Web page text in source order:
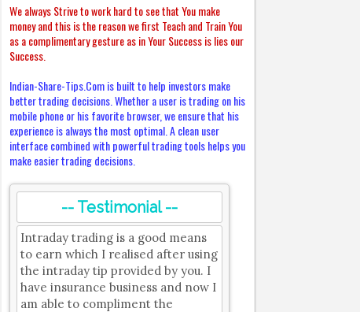
We always Strive to work hard to see that You make
money and this is the reason we first Teach and Train You
as a complimentary gesture as in Your Success is lies our
Success.
Indian-Share-Tips.Com is built to help investors make
better trading decisions. Whether a user is trading on his
mobile phone or his favorite browser, we ensure that his
experience is always the most optimal. A clean user
interface combined with powerful trading tools helps you
make easier trading decisions.
-- Testimonial --
Intraday trading is a good means
to earn which I realised after using
the intraday tip provided by you. I
have insurance business and now I
am able to compliment the